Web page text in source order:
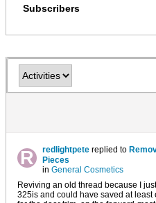
Subscribers
redlightpetereplied to
Pieces
in General Cosmetics
Reviving an old thread because I
325is and could have saved at